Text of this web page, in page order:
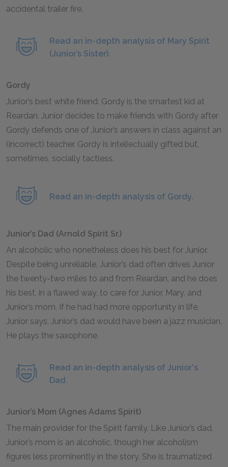
accidental trailer fire.
Read an in-depth analysis of Mary Spirit
(Junior’s Sister).
Gordy
Junior’s best white friend. Gordy is the smartest kid at
Reardan. Junior decides to make friends with Gordy after
Gordy defends one of Junior’s answers in class against an
(incorrect) teacher. Gordy is intellectually gifted but,
sometimes, socially tactless.
Read an in-depth analysis of Gordy.
Junior’s Dad (Arnold Spirit Sr.)
An alcoholic who nonetheless does his best for Junior.
Despite being unreliable, Junior’s dad often drives Junior
the twenty-two miles to and from Reardan, and he does
his best, in a flawed way, to care for Junior, Mary, and
Junior’s mom. If he had had more opportunity in life,
Junior says, Junior’s dad would have been a jazz musician.
He plays the saxophone.
Read an in-depth analysis of Junior's
Dad.
Junior’s Mom (Agnes Adams Spirit)
The main provider for the Spirit family. Like Junior’s dad,
Junior’s mom is an alcoholic, though her alcoholism
figures less prominently in the story. She is traumatized